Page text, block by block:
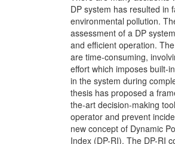
DP system has resulted in
environmental pollution.
assessment of a DP
and efficient operation.
are time-consuming,
effort which imposes built-
in the system during
thesis has proposed a
the-art decision-making
operator and prevent
new concept of Dynamic
Index (DP-RI). The DP-RI